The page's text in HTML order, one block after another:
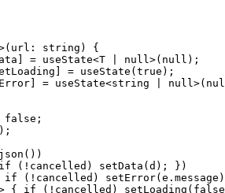
string) {
= useState<T | null>(null);
= useState(true);
= useState<string |
false;
(!cancelled) setData(d); })
if (!cancelled)
{ if (!cancelled)